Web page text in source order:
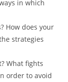
in which
How does your
strategies
What fights
order to avoid